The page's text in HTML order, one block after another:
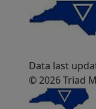
Data last
© 2026 Triad